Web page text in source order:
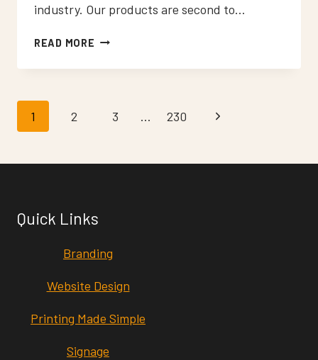
industry. Our products are second to…
READ MORE NEON
WARLINGHAM
Page
1 2 3 … 230
Next
Quick Links
Branding
Website Design
Printing Made Simple
Signage